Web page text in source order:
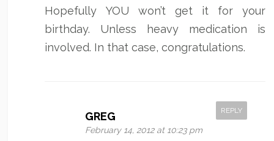
Hopefully YOU won’t get it for your
birthday. Unless heavy medication is
involved. In that case, congratulations.
GREG
February 14, 2012 at 10:23 pm
REPLY